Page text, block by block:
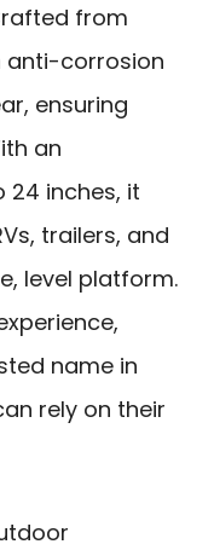
from
anti-corrosion
ensuring
an
24 inches, it
trailers, and
level platform.
name in
rely on their